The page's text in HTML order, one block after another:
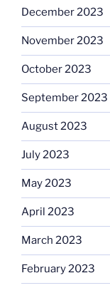
December 2023
November 2023
October 2023
September 2023
August 2023
July 2023
May 2023
April 2023
March 2023
February 2023